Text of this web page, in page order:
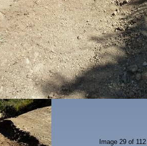
Image 29 of 112